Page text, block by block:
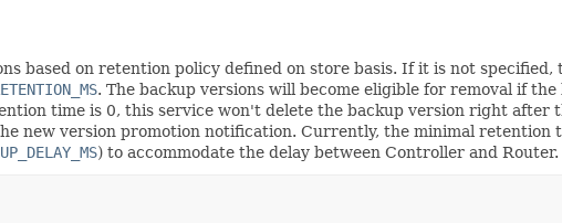
based on retention policy defined on store basis. If it is not
. The backup versions will become eligible for removal if
time is 0, this service won't delete the backup version right after
new version promotion notification. Currently, the minimal retention
) to accommodate the delay between Controller and Router.